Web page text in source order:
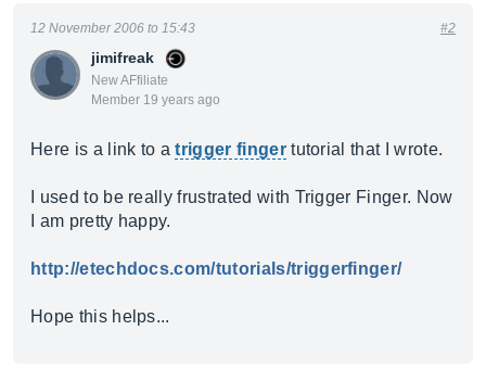
jimifreak
New AFfiliate
Member 19 years ago
12 November 2006 to 15:43 #2
Here is a link to atrigger fingertutorial that I wrote.
I used to be really frustrated with Trigger Finger. Now
I am pretty happy.
http://etechdocs.com/tutorials/triggerfinger/
Hope this helps...